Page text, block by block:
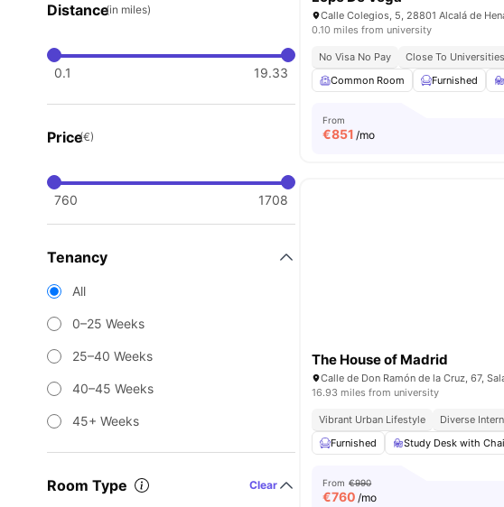
Distance(in miles)
0.1 19.33
Price(€)
760 1708
Tenancy
All
0–25 Weeks
25–40 Weeks
40–45 Weeks
45+ Weeks
Room Type Clear
Calle Colegios, 5, 28801 Alcalá de
0.10 miles from university
No Visa No Pay Close To Universities
Common Room
Furnished
From
€851 /mo
The House of Madrid
16.93 miles from university
Vibrant Urban Lifestyle
Diverse
Furnished
Study Desk with
From €990
€760 /mo